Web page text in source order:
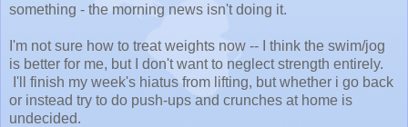
something - the morning news isn't doing it.
I'm not sure how to treat weights now -- I think the swim/jog
is better for me, but I don't want to neglect strength entirely.
I'll finish my week's hiatus from lifting, but whether i go back
or instead try to do push-ups and crunches at home is
undecided.